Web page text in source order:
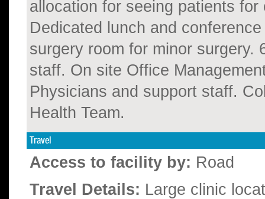
allocation for seeing patients
Dedicated lunch and
surgery room for minor surgery.
staff. On site Office
Physicians and support staff.
Health Team.
Travel
Access to facility by: Road
Travel Details: Large clinic